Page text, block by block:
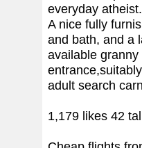
everyday atheist.
A nice fully
and bath, and a
available
adult search
1,179 likes 42